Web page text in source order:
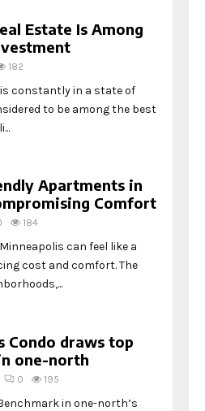
Estate Is Among
182
constantly in a state of
to be among the best
Apartments in
Comfort
184
can feel like a
cost and comfort. The
Condo draws top
one-north
0 195
in one-north’s